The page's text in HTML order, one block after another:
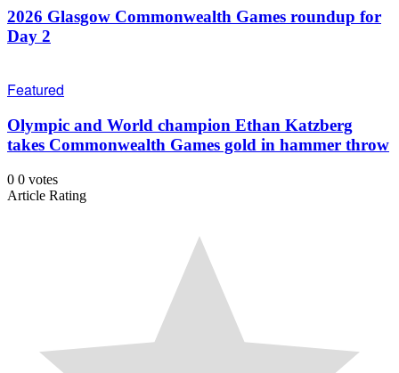
2026 Glasgow Commonwealth Games roundup for
Day 2
Featured
Olympic and World champion Ethan Katzberg
takes Commonwealth Games gold in hammer throw
0 0 votes
Article Rating